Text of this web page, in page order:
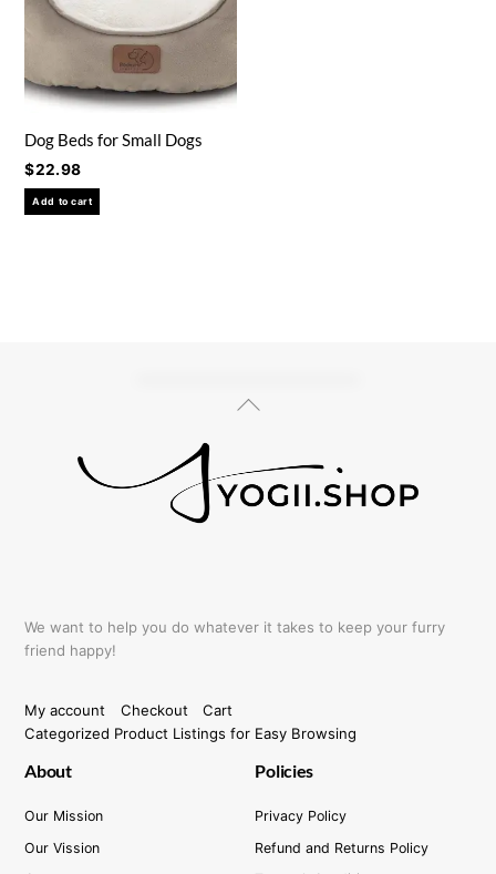
Dog Beds for Small Dogs
$22.98
Add to cart
Back
We want to help you do whatever it takes to keep your furry
friend happy!
My account Checkout
Cart
Categorized Product Listings for Easy Browsing
About
Our Mission
Our Vission
Policies
Privacy Policy
Refund and Returns Policy